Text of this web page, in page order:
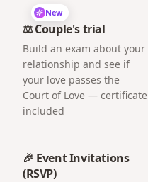
New
⚖️ Couple's trial
Build an exam about your
relationship and see if
your love passes the
Court of Love — certificate
included
🎉 Event Invitations
(RSVP)